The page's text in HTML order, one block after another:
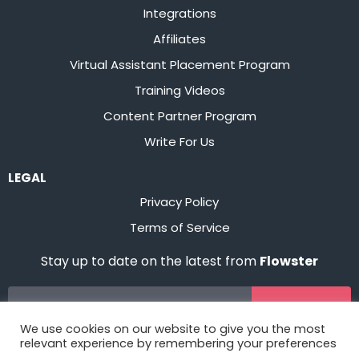
Integrations
Affiliates
Virtual Assistant Placement Program
Training Videos
Content Partner Program
Write For Us
LEGAL
Privacy Policy
Terms of Service
Stay up to date on the latest from Flowster
We use cookies on our website to give you the most
relevant experience by remembering your preferences